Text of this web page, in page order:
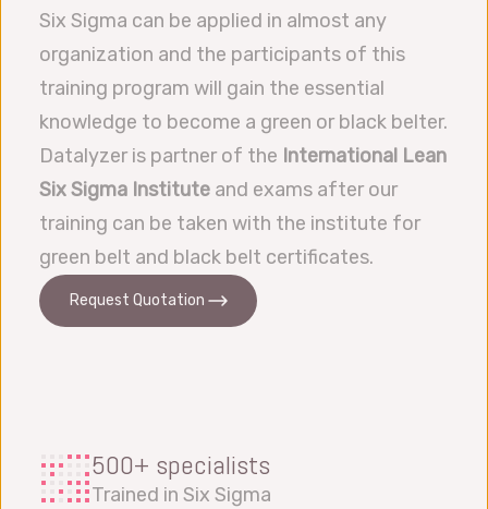
Six Sigma can be applied in almost any
organization and the participants of this
training program will gain the essential
knowledge to become a green or black belter.
Datalyzer is partner of the International Lean
Six Sigma Institute and exams after our
training can be taken with the institute for
green belt and black belt certificates.
Request Quotation
500+ specialists
Trained in Six Sigma